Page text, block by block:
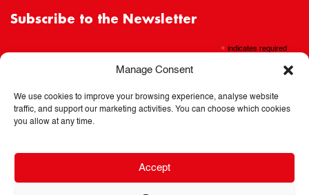
Manage Consent
We use cookies to improve your browsing experience, analyse website
traffic, and support our marketing activities. You can choose which cookies
you allow at any time.
Accept
Subscribe to the Newsletter
* indicates required